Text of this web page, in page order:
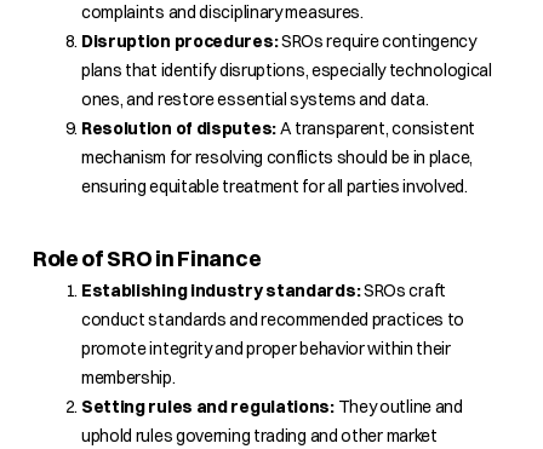
complaints and disciplinary measures.
Disruption procedures:SROs require contingency
plans that identify disruptions, especially technological
ones, and restore essential systems and data.
Resolution of disputes:A transparent, consistent
mechanism for resolving conflicts should be in place,
ensuring equitable treatment for all parties involved.
Role of SRO in Finance
Establishing industry standards:SROs craft
conduct standards and recommended practices to
promote integrity and proper behavior within their
membership.
Setting rules and regulations:They outline and
uphold rules governing trading and other market